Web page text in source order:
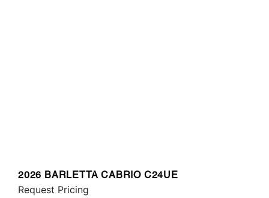
2026 BARLETTA CABRIO C24UE
Request Pricing